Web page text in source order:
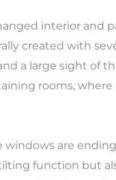
interior
created with
a large sight of
rooms,
are
function but